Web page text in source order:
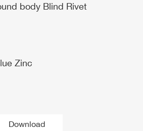
body Blind Rivet
Zinc
Download